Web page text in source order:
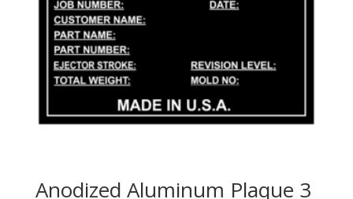
Anodized Aluminum Plaque 3